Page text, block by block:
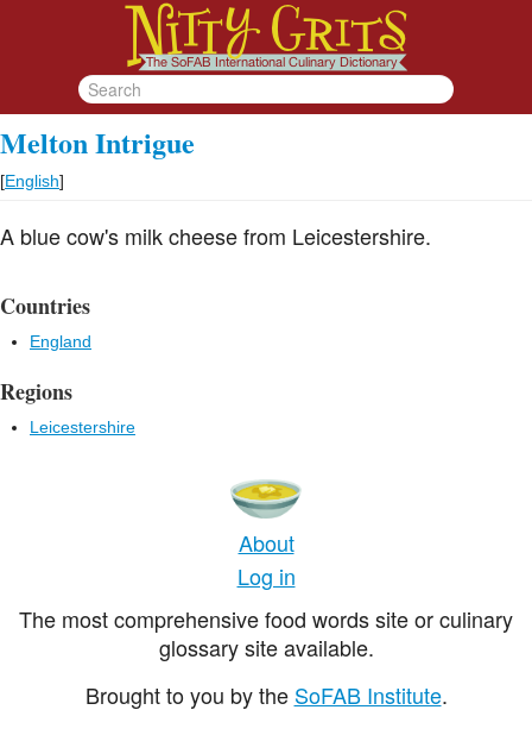
Melton Intrigue
[English]
A blue cow's milk cheese from Leicestershire.
Countries
England
Regions
Leicestershire
About
Log in
The most comprehensive food words site or culinary
glossary site available.
Brought to you by the SoFAB Institute.